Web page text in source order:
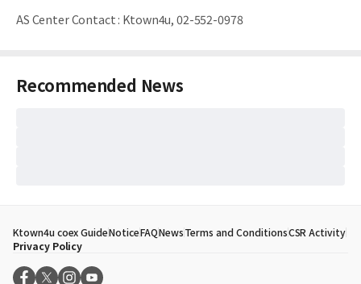
AS Center Contact: Ktown4u, 02-552-0978
Recommended News
Ktown4u coex GuideNoticeFAQNewsTerms and ConditionsCSR Activity
Privacy Policy